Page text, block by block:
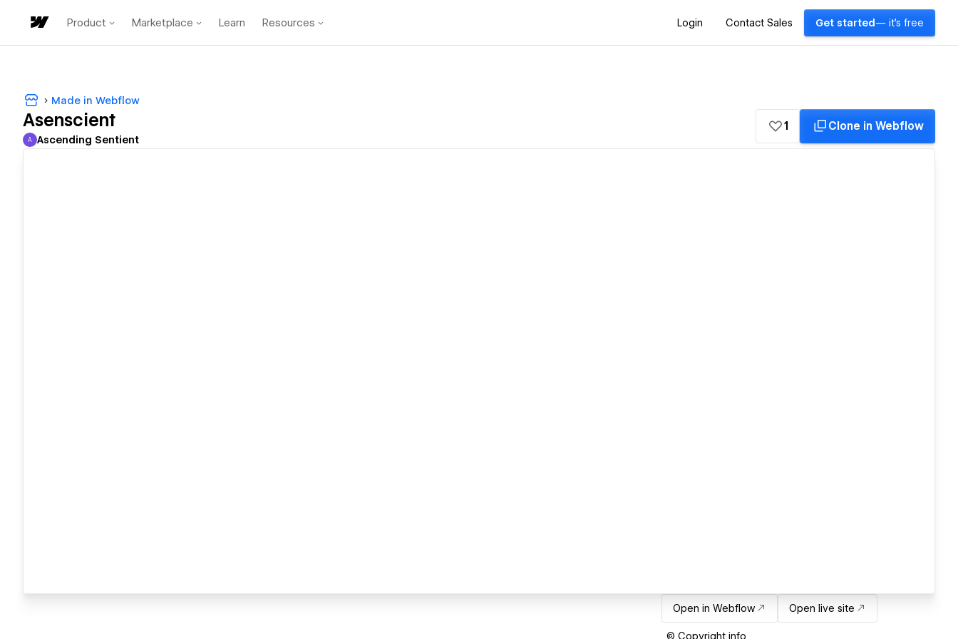
Product Marketplace Learn Resources Login Contact Sales Get started — it's free
Made in Webflow
Asenscient
Ascending Sentient
A Ascending Sentient
1 Clone in Webflow
Open in Webflow Open live site
© Copyright info